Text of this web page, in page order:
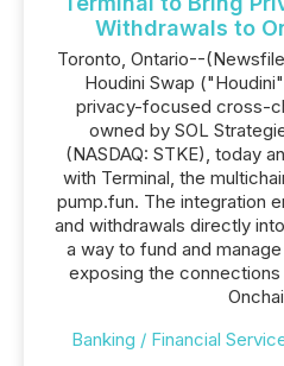
Withdrawals to
Toronto, Ontario--
Houdini Swap
privacy-focused cross-
owned by SOL
(NASDAQ: STKE), today
with Terminal, the
pump.fun. The integration
and withdrawals directly
a way to fund and
exposing the
Banking / Financial